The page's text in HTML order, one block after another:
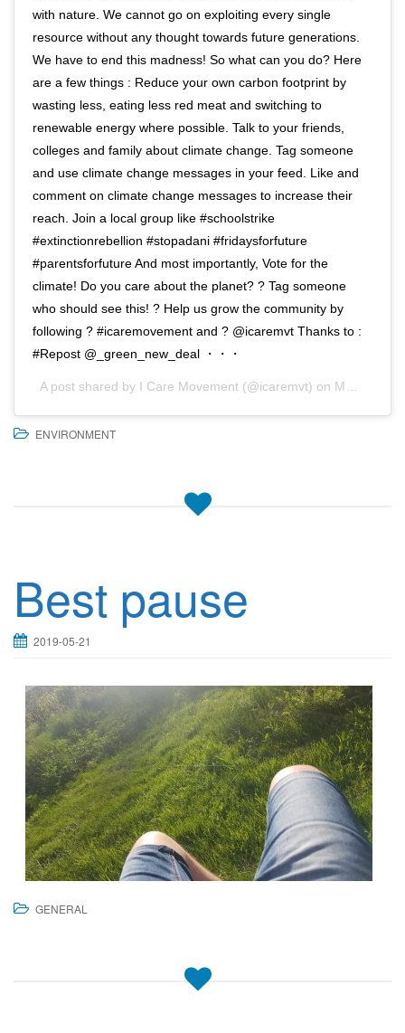
with nature. We cannot go on exploiting every single
resource without any thought towards future generations.
We have to end this madness! So what can you do? Here
are a few things : Reduce your own carbon footprint by
wasting less, eating less red meat and switching to
renewable energy where possible. Talk to your friends,
colleges and family about climate change. Tag someone
and use climate change messages in your feed. Like and
comment on climate change messages to increase their
reach. Join a local group like #schoolstrike
#extinctionrebellion #stopadani #fridaysforfuture
#parentsforfuture And most importantly, Vote for the
climate! Do you care about the planet? ? Tag someone
who should see this! ? Help us grow the community by
following ? #icaremovement and ? @icaremvt Thanks to :
#Repost @_green_new_deal ・・・
A post shared by I Care Movement(@icaremvt) on May 21, 2019 at 7:05am PDT
ENVIRONMENT
Best pause
2019-05-21
GENERAL